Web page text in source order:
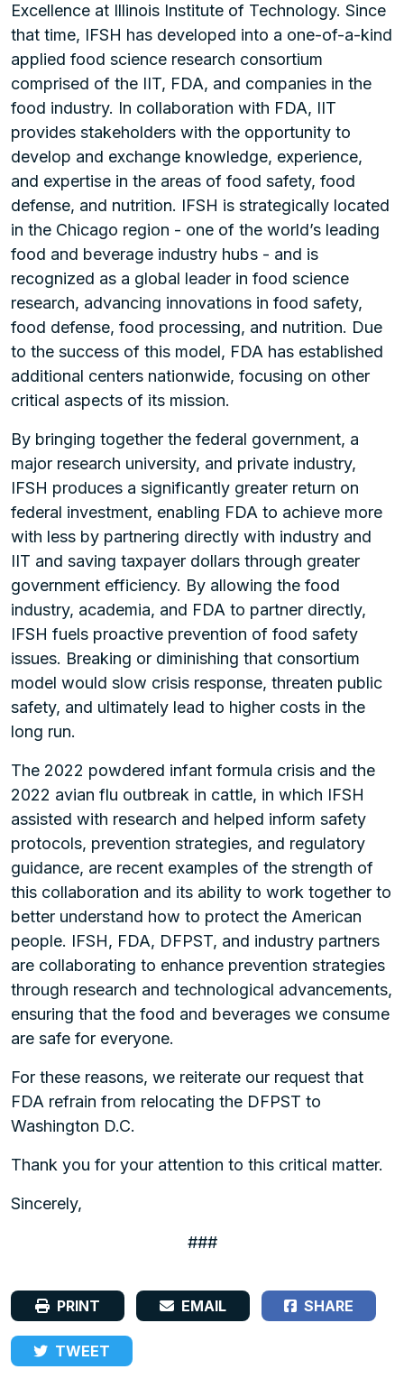
Excellence at Illinois Institute of Technology. Since
that time, IFSH has developed into a one-of-a-kind
applied food science research consortium
comprised of the IIT, FDA, and companies in the
food industry. In collaboration with FDA, IIT
provides stakeholders with the opportunity to
develop and exchange knowledge, experience,
and expertise in the areas of food safety, food
defense, and nutrition. IFSH is strategically located
in the Chicago region - one of the world’s leading
food and beverage industry hubs - and is
recognized as a global leader in food science
research, advancing innovations in food safety,
food defense, food processing, and nutrition. Due
to the success of this model, FDA has established
additional centers nationwide, focusing on other
critical aspects of its mission.
By bringing together the federal government, a
major research university, and private industry,
IFSH produces a significantly greater return on
federal investment, enabling FDA to achieve more
with less by partnering directly with industry and
IIT and saving taxpayer dollars through greater
government efficiency. By allowing the food
industry, academia, and FDA to partner directly,
IFSH fuels proactive prevention of food safety
issues. Breaking or diminishing that consortium
model would slow crisis response, threaten public
safety, and ultimately lead to higher costs in the
long run.
The 2022 powdered infant formula crisis and the
2022 avian flu outbreak in cattle, in which IFSH
assisted with research and helped inform safety
protocols, prevention strategies, and regulatory
guidance, are recent examples of the strength of
this collaboration and its ability to work together to
better understand how to protect the American
people. IFSH, FDA, DFPST, and industry partners
are collaborating to enhance prevention strategies
through research and technological advancements,
ensuring that the food and beverages we consume
are safe for everyone.
For these reasons, we reiterate our request that
FDA refrain from relocating the DFPST to
Washington D.C.
Thank you for your attention to this critical matter.
Sincerely,
###
PRINT EMAIL SHARE
TWEET